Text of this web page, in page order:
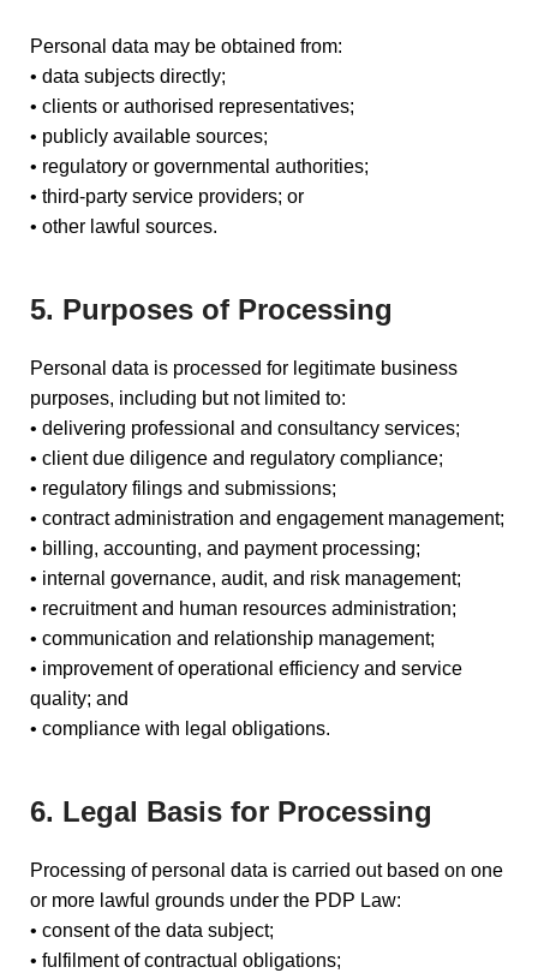
Personal data may be obtained from:
• data subjects directly;
• clients or authorised representatives;
• publicly available sources;
• regulatory or governmental authorities;
• third-party service providers; or
• other lawful sources.
5. Purposes of Processing
Personal data is processed for legitimate business
purposes, including but not limited to:
• delivering professional and consultancy services;
• client due diligence and regulatory compliance;
• regulatory filings and submissions;
• contract administration and engagement management;
• billing, accounting, and payment processing;
• internal governance, audit, and risk management;
• recruitment and human resources administration;
• communication and relationship management;
• improvement of operational efficiency and service
quality; and
• compliance with legal obligations.
6. Legal Basis for Processing
Processing of personal data is carried out based on one
or more lawful grounds under the PDP Law:
• consent of the data subject;
• fulfilment of contractual obligations;